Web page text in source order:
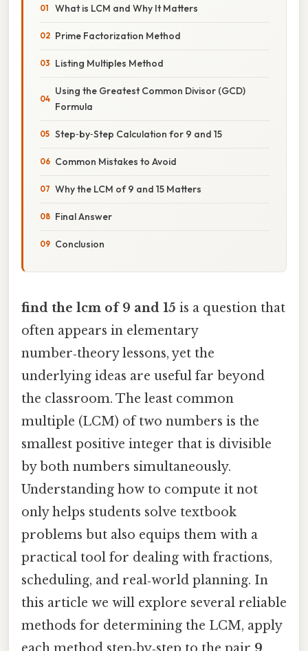
What is LCM and Why It Matters
Prime Factorization Method
Listing Multiples Method
Using the Greatest Common Divisor (GCD)
Formula
Step‑by‑Step Calculation for 9 and 15
Common Mistakes to Avoid
Why the LCM of 9 and 15 Matters
Final Answer
Conclusion
find the lcm of 9 and 15 is a question that
often appears in elementary
number‑theory lessons, yet the
underlying ideas are useful far beyond
the classroom. The least common
multiple (LCM) of two numbers is the
smallest positive integer that is divisible
by both numbers simultaneously.
Understanding how to compute it not
only helps students solve textbook
problems but also equips them with a
practical tool for dealing with fractions,
scheduling, and real‑world planning. In
this article we will explore several reliable
methods for determining the LCM, apply